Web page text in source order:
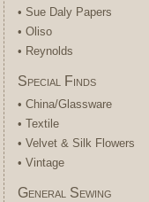
• Sue Daly Papers
• Oliso
• Reynolds
Special Finds
• China/Glassware
• Textile
• Velvet & Silk Flowers
• Vintage
General Sewing